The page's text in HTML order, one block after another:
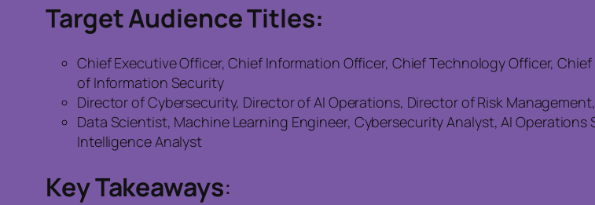
Target Audience Titles:
Chief Executive Officer, Chief Information Officer, Chief Technology Officer,
of Information Security
Director of Cybersecurity, Director of AI Operations, Director of Risk
Data Scientist, Machine Learning Engineer, Cybersecurity Analyst, AI
Intelligence Analyst
Key Takeaways: